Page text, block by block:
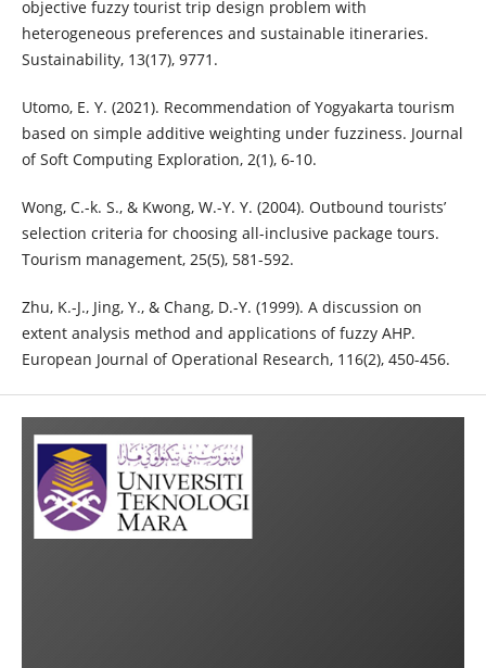
objective fuzzy tourist trip design problem with
heterogeneous preferences and sustainable itineraries.
Sustainability, 13(17), 9771.
Utomo, E. Y. (2021). Recommendation of Yogyakarta tourism
based on simple additive weighting under fuzziness. Journal
of Soft Computing Exploration, 2(1), 6-10.
Wong, C.-k. S., & Kwong, W.-Y. Y. (2004). Outbound tourists’
selection criteria for choosing all-inclusive package tours.
Tourism management, 25(5), 581-592.
Zhu, K.-J., Jing, Y., & Chang, D.-Y. (1999). A discussion on
extent analysis method and applications of fuzzy AHP.
European Journal of Operational Research, 116(2), 450-456.